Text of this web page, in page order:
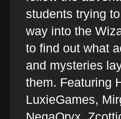
students trying
way into the
to find out what
and mysteries
them. Featuring
LuxieGames,